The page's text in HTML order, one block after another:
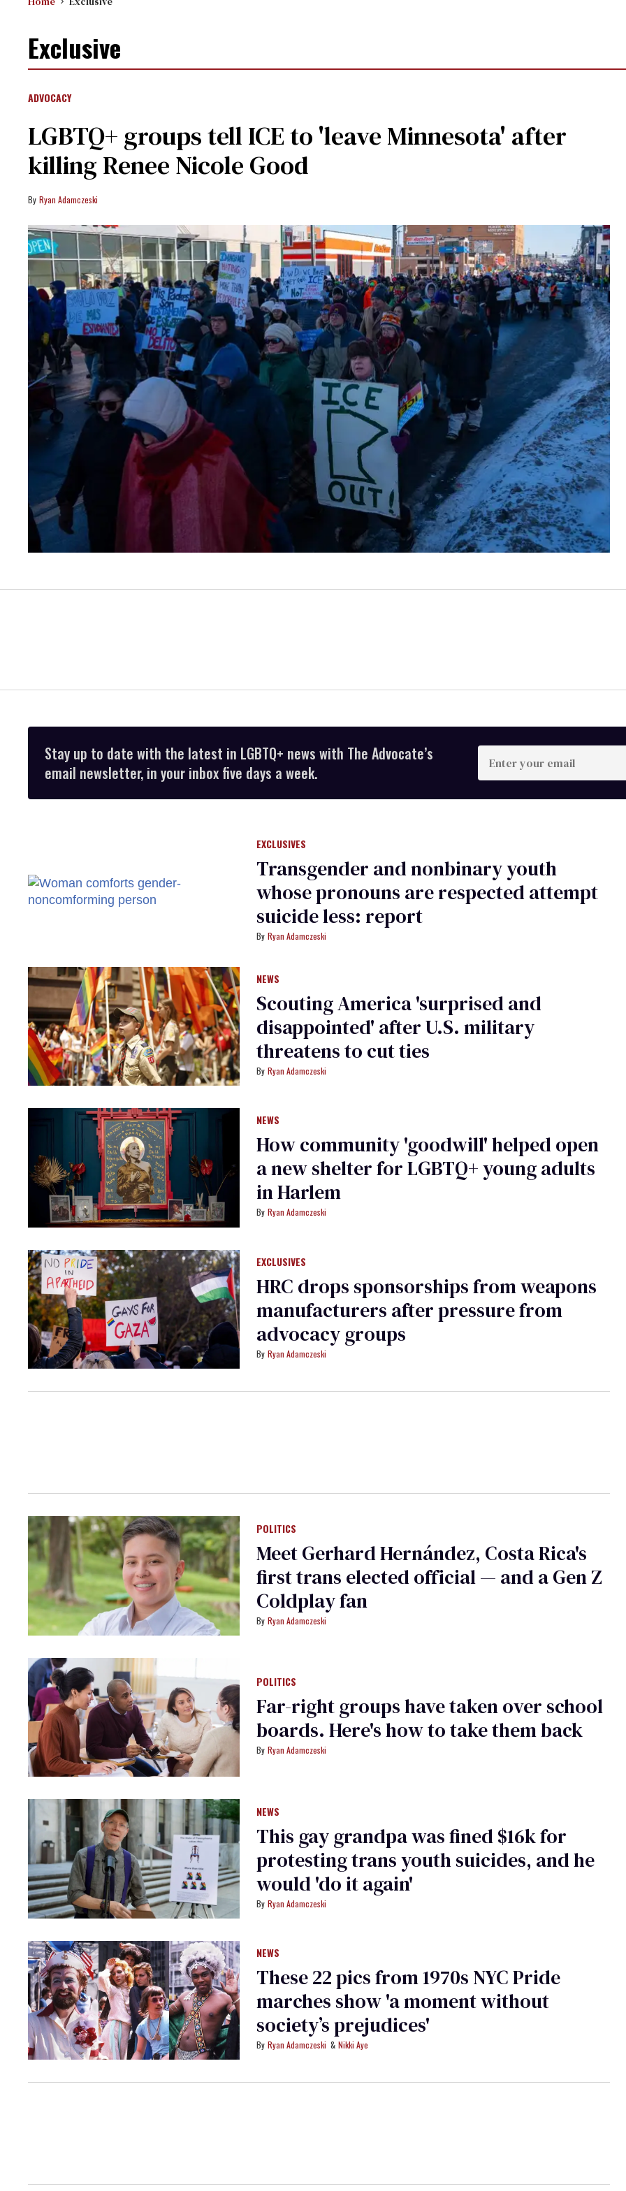
Exclusive
ADVOCACY
LGBTQ+ groups tell ICE to 'leave Minnesota' after
killing Renee Nicole Good
Ryan Adamczeski
Stay up to date with the latest in LGBTQ+ news with The Advocate’s
email newsletter, in your inbox five days a week.
Enter
your
email
EXCLUSIVES
Transgender and nonbinary youth
whose pronouns are respected attempt
suicide less: report
Ryan Adamczeski
NEWS
Scouting America 'surprised and
disappointed' after U.S. military
threatens to cut ties
Ryan Adamczeski
NEWS
How community 'goodwill' helped open
a new shelter for LGBTQ+ young adults
in Harlem
Ryan Adamczeski
EXCLUSIVES
HRC drops sponsorships from weapons
manufacturers after pressure from
advocacy groups
Ryan Adamczeski
POLITICS
Meet Gerhard Hernández, Costa Rica's
first trans elected official — and a Gen Z
Coldplay fan
Ryan Adamczeski
POLITICS
Far-right groups have taken over school
boards. Here's how to take them back
Ryan Adamczeski
NEWS
This gay grandpa was fined $16k for
protesting trans youth suicides, and he
would 'do it again'
Ryan Adamczeski
NEWS
These 22 pics from 1970s NYC Pride
marches show 'a moment without
society’s prejudices'
Ryan Adamczeski Nikki Aye